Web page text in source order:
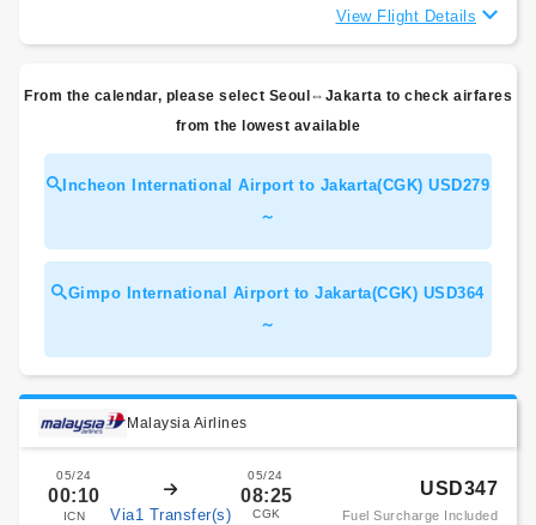
View Flight Details
From the calendar, please select Seoul⇔Jakarta to check airfares
from the lowest available
Incheon International Airport to Jakarta(CGK) USD279
～
Gimpo International Airport to Jakarta(CGK) USD364
～
Malaysia Airlines
05/24
00:10
ICN Via1 Transfer(s)
05/24
08:25
CGK
USD347
Fuel Surcharge Included